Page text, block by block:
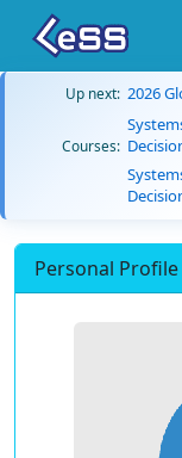
Up next: 2026
Courses:
Personal Profile